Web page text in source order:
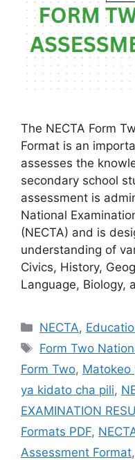
The NECTA Form
Format is an
assesses the
secondary school
assessment is
National
(NECTA) and is
understanding of
Civics, History,
Language, Biology,
Categories
NECTA,
Tags
Form Two
Form Two, Matokeo
ya kidato cha pili,
EXAMINATION
Formats PDF,
Assessment Format,